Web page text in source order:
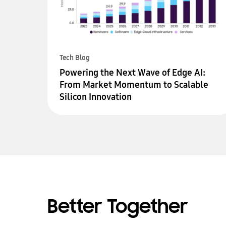
Tech Blog
Powering the Next Wave of Edge AI:
From Market Momentum to Scalable
Silicon Innovation
Better Together